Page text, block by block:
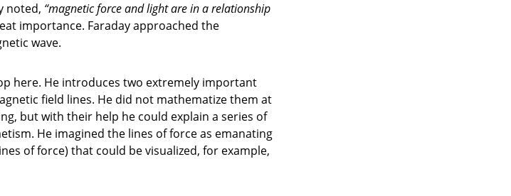
noted, “magnetic force and light are in a relationship
importance. Faraday approached the
wave.
here. He introduces two extremely important
field lines. He did not mathematize them at
but with their help he could explain a series of
He imagined the lines of force as emanating
of force) that could be visualized, for example,